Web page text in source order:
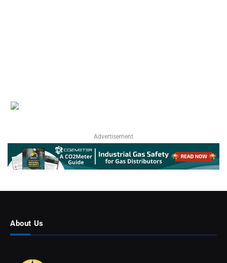
Advertisement
About Us